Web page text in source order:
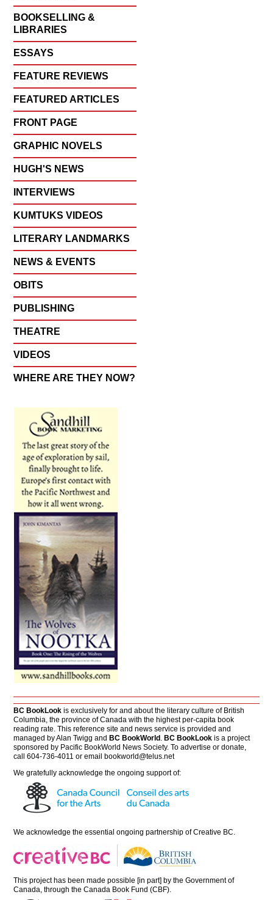
BOOKSELLING &
LIBRARIES
ESSAYS
FEATURE REVIEWS
FEATURED ARTICLES
FRONT PAGE
GRAPHIC NOVELS
HUGH'S NEWS
INTERVIEWS
KUMTUKS VIDEOS
LITERARY LANDMARKS
NEWS & EVENTS
OBITS
PUBLISHING
THEATRE
VIDEOS
WHERE ARE THEY NOW?
BC BookLook is exclusively for and about the literary culture of British
Columbia, the province of Canada with the highest per-capita book
reading rate. This reference site and news service is provided and
managed by Alan Twigg andBC BookWorld .BC BookLook is a project
sponsored by Pacific BookWorld News Society. To advertise or donate,
call 604-736-4011 or emailbookworld@telus.net
We gratefully acknowledge the ongoing support of:
We acknowledge the essential ongoing partnership ofCreative BC
This project has been made possible [in part] by the Government of
Canada, through the Canada Book Fund (CBF).